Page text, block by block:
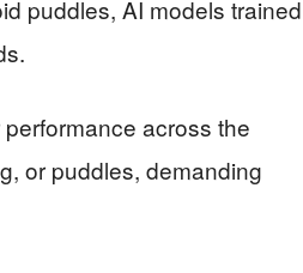
puddles, AI models trained
across the
or puddles, demanding